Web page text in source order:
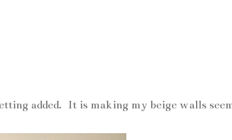
added. It is making my beige walls